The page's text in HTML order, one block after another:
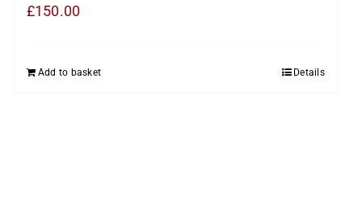
£150.00
Add to basket Details